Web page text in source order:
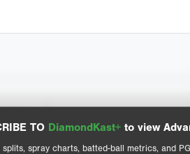
TO DiamondKast+ to view
splits, spray charts, batted-ball metrics, and
locations
Advanced Statistics